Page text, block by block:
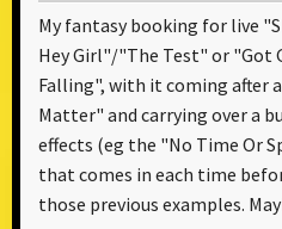
My fantasy booking for live
Hey Girl"/"The Test" or "Got
Falling", with it coming after
Matter" and carrying over a
effects (eg the "No Time Or
that comes in each time
those previous examples.